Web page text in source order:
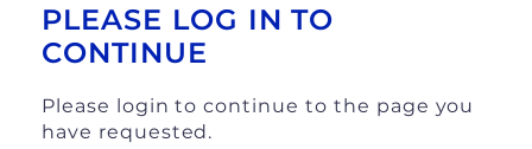
PLEASE LOG IN TO
CONTINUE
Please login to continue to the page you
have requested.